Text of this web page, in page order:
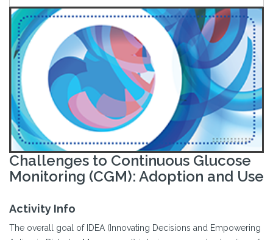
Challenges to Continuous Glucose
Monitoring (CGM): Adoption and Use
Activity Info
The overall goal of IDEA (Innovating Decisions and Empowering